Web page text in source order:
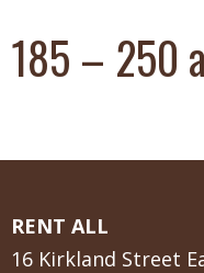
185 – 250
RENT ALL
16 Kirkland Street